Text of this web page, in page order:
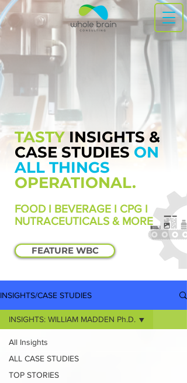
TASTY INSIGHTS &
CASE STUDIES ON
ALL THINGS
OPERATIONAL.
FOOD I BEVERAGE I CPG I
NUTRACEUTICALS & MORE
FEATURE WBC
INSIGHTS/CASE STUDIES
All Insights
ALL CASE STUDIES
TOP STORIES
INSIGHTS: WILLIAM MADDEN Ph.D.